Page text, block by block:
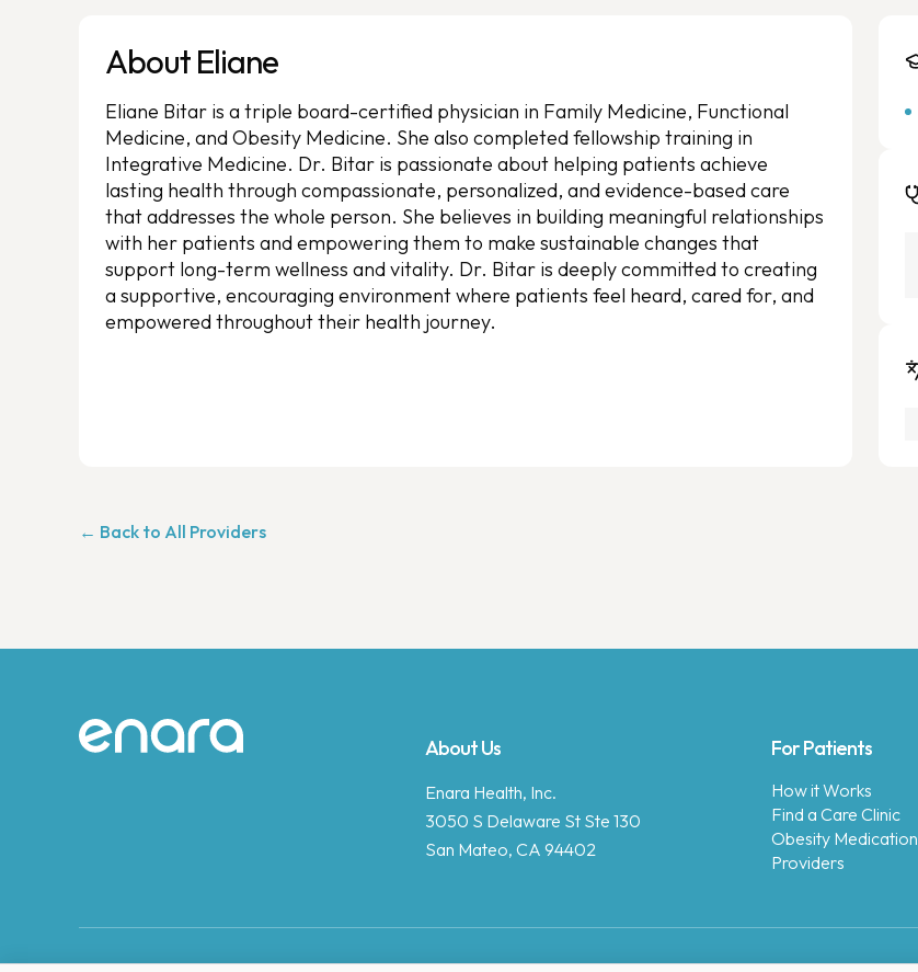
About Eliane
Eliane Bitar is a triple board-certified physician in Family Medicine, Functional
Medicine, and Obesity Medicine. She also completed fellowship training in
Integrative Medicine. Dr. Bitar is passionate about helping patients achieve
lasting health through compassionate, personalized, and evidence-based care
that addresses the whole person. She believes in building meaningful relationships
with her patients and empowering them to make sustainable changes that
support long-term wellness and vitality. Dr. Bitar is deeply committed to creating
a supportive, encouraging environment where patients feel heard, cared for, and
empowered throughout their health journey.
← Back to All Providers
Site footer About Us
Enara Health, Inc.
3050 S Delaware St Ste 130
San Mateo, CA 94402
For Patients
How it Works
Find a Care Clinic
Obesity Medication
Providers